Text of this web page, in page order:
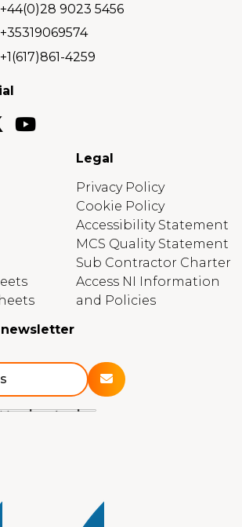
+44(0)28 9023 5456
+35319069574
+1(617)861-4259
Legal
Privacy Policy
Cookie Policy
Accessibility Statement
MCS Quality Statement
Sub Contractor Charter
Access NI Information
and Policies